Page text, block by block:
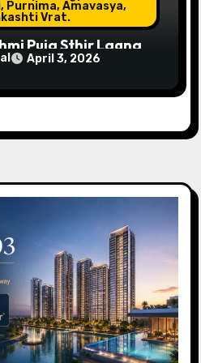
Purnima, Amavasya,
Vrat.
Puja Sthir Lagna
April 3, 2026